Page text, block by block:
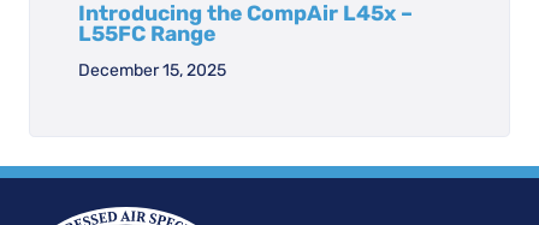
Introducing the CompAir L45x –
L55FC Range
December 15, 2025